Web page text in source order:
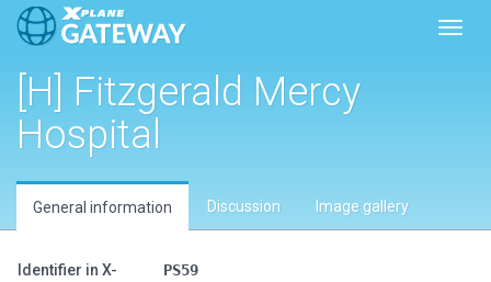
[H] Fitzgerald Mercy
Hospital
General information Discussion Image gallery
Identifier in X-
PS59